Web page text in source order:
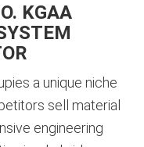
KGAA
a unique niche
sell material
engineering